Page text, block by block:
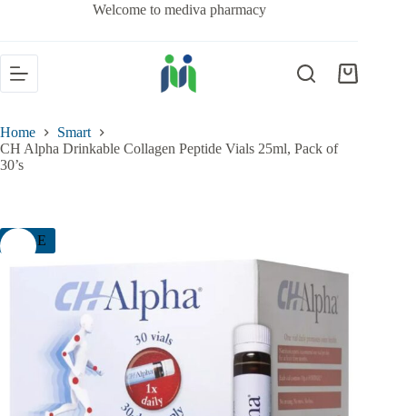
Welcome to mediva pharmacy
Home
Smart
CH Alpha Drinkable Collagen Peptide Vials 25ml, Pack of
30’s
SALE